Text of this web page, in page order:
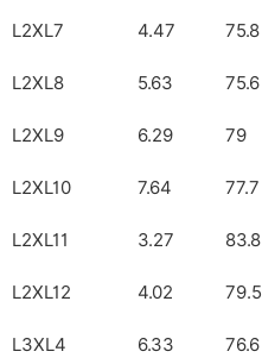
L2XL7 4.47 75.8
L2XL8 5.63 75.6
L2XL9 6.29 79
L2XL10 7.64 77.7
L2XL11 3.27 83.8
L2XL12 4.02 79.5
L3XL4 6.33 76.6